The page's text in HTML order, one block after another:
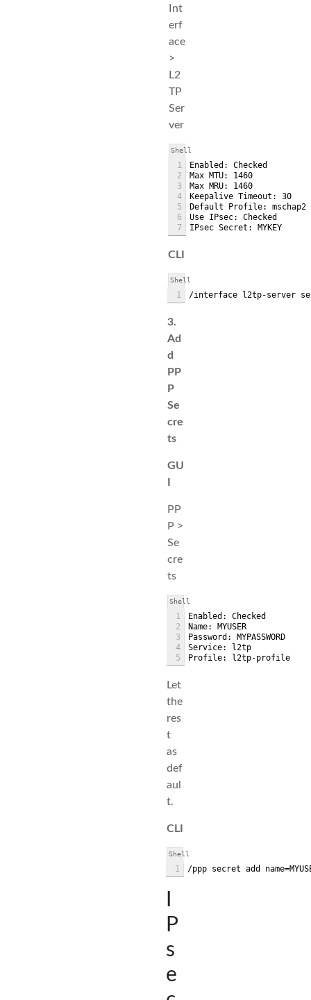
Int
erf
ace
>
L2
TP
Ser
ver
Shell
1
2
3
4
5
6
7
Enabled: Checked
Max MTU: 1460
Max MRU: 1460
Keepalive Timeout: 30
Default Profile: mschap2
Use IPsec: Checked
IPsec Secret: MYKEY
CLI
Shell
1 /interface l2tp-server
3.
Ad
d
PP
P
Se
cre
ts
GU
PP
P >
Se
cre
ts
Shell
1
2
3
4
5
Enabled: Checked
Name: MYUSER
Password: MYPASSWORD
Service: l2tp
Profile: l2tp-profile
Let
the
res
t
as
def
aul
t.
CLI
Shell
1 /ppp secret add
P
s
e